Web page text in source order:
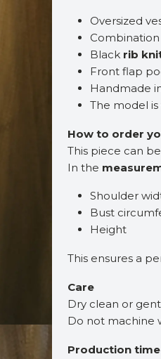
Oversized
Black rib
Front flap
Handmade
The model is
How to order
This piece can
In the
Shoulder
Bust
Height
This ensures a
Care
Dry clean or
Do not machine
Production time